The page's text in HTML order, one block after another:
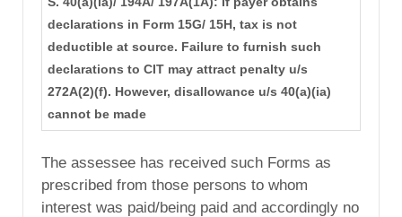
declarations in Form 15G/ 15H, tax is not
deductible at source. Failure to furnish such
declarations to CIT may attract penalty u/s
272A(2)(f). However, disallowance u/s 40(a)(ia)
cannot be made
The assessee has received such Forms as
prescribed from those persons to whom
interest was paid/being paid and accordingly no